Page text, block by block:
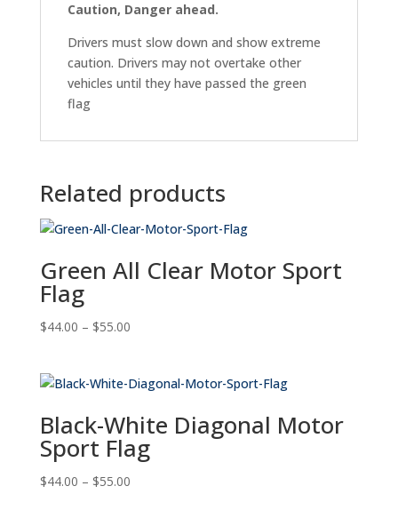
Caution, Danger ahead.
Drivers must slow down and show extreme
caution. Drivers may not overtake other
vehicles until they have passed the green
flag
Related products
Green All Clear Motor Sport
Flag
$44.00 – $55.00Price
through
Black-White Diagonal Motor
Sport Flag
$44.00 – $55.00Price